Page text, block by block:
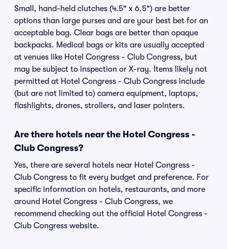
Small, hand-held clutches (4.5" x 6.5") are better
options than large purses and are your best bet for an
acceptable bag. Clear bags are better than opaque
backpacks. Medical bags or kits are usually accepted
at venues like Hotel Congress - Club Congress, but
may be subject to inspection or X-ray. Items likely not
permitted at Hotel Congress - Club Congress include
(but are not limited to) camera equipment, laptops,
flashlights, drones, strollers, and laser pointers.
Are there hotels near the Hotel Congress -
Club Congress?
Yes, there are several hotels near Hotel Congress -
Club Congress to fit every budget and preference. For
specific information on hotels, restaurants, and more
around Hotel Congress - Club Congress, we
recommend checking out the official Hotel Congress -
Club Congress website.